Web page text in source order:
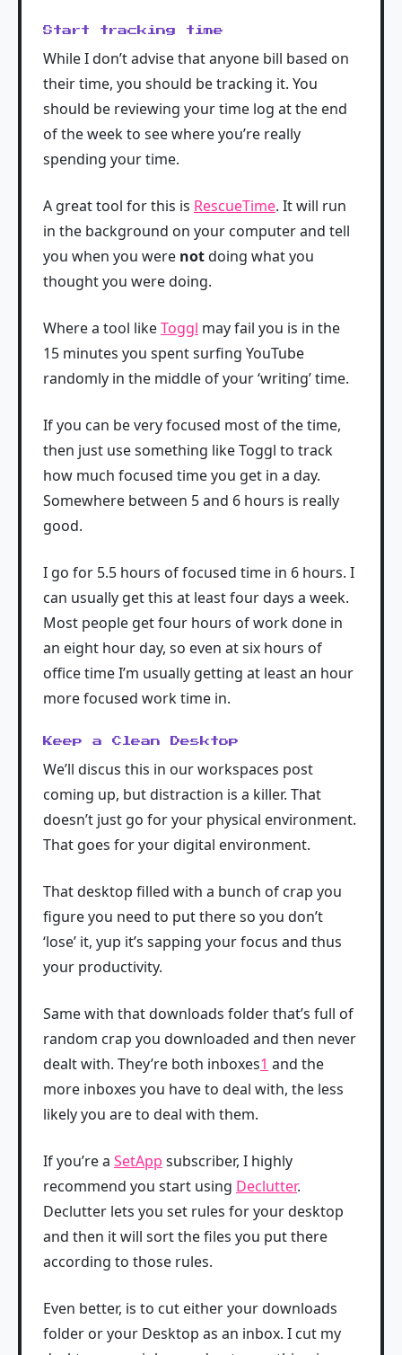
Start tracking time
While I don’t advise that anyone bill based on
their time, you should be tracking it. You
should be reviewing your time log at the end
of the week to see where you’re really
spending your time.
A great tool for this is RescueTime. It will run
in the background on your computer and tell
you when you were notdoing what you
thought you were doing.
Where a tool likeToggl may fail you is in the
15 minutes you spent surfing YouTube
randomly in the middle of your ‘writing’ time.
If you can be very focused most of the time,
then just use something like Toggl to track
how much focused time you get in a day.
Somewhere between 5 and 6 hours is really
good.
I go for 5.5 hours of focused time in 6 hours. I
can usually get this at least four days a week.
Most people get four hours of work done in
an eight hour day, so even at six hours of
office time I’m usually getting at least an hour
more focused work time in.
Keep a Clean Desktop
We’ll discus this in our workspaces post
coming up, but distraction is a killer. That
doesn’t just go for your physical environment.
That goes for your digital environment.
That desktop filled with a bunch of crap you
figure you need to put there so you don’t
‘lose’ it, yup it’s sapping your focus and thus
your productivity.
Same with that downloads folder that’s full of
random crap you downloaded and then never
dealt with. They’re both inboxes1 and the
more inboxes you have to deal with, the less
likely you are to deal with them.
If you’re a SetApp subscriber, I highly
recommend you start using Declutter.
Declutter lets you set rules for your desktop
and then it will sort the files you put there
according to those rules.
Even better, is to cut either your downloads
folder or your Desktop as an inbox. I cut my